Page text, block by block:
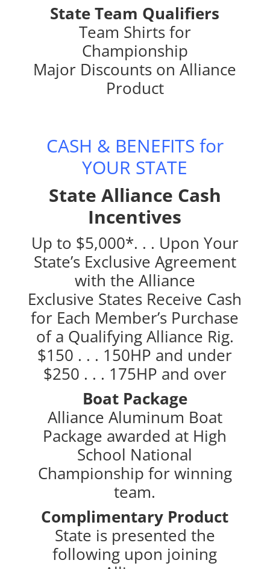
State Team Qualifiers
Team Shirts for
Championship
Major Discounts on Alliance
Product
CASH & BENEFITS for
YOUR STATE
State Alliance Cash
Incentives
Up to $5,000*. . . Upon Your
State’s Exclusive Agreement
with the Alliance
Exclusive States Receive Cash
for Each Member’s Purchase
of a Qualifying Alliance Rig.
$150 . . . 150HP and under
$250 . . . 175HP and over
Boat Package
Alliance Aluminum Boat
Package awarded at High
School National
Championship for winning
team.
Complimentary Product
State is presented the
following upon joining